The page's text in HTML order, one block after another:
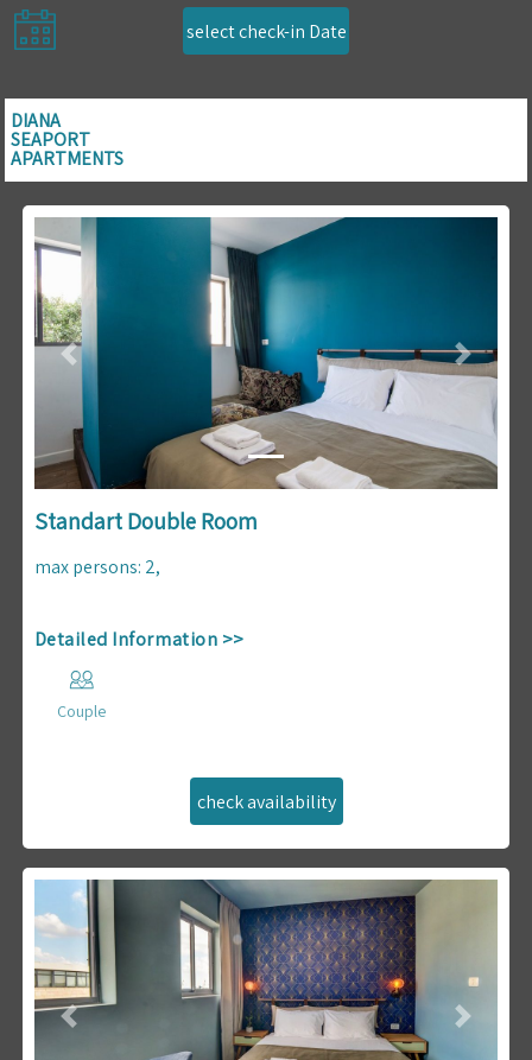
select check-in Date
DIANA
SEAPORT
APARTMENTS
Previous Next
Standart Double Room
max persons: 2,
Detailed Information >>
Couple
Previous Next